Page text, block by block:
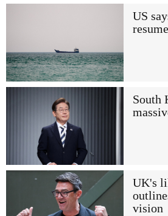
US
resume
South
UK's
vision